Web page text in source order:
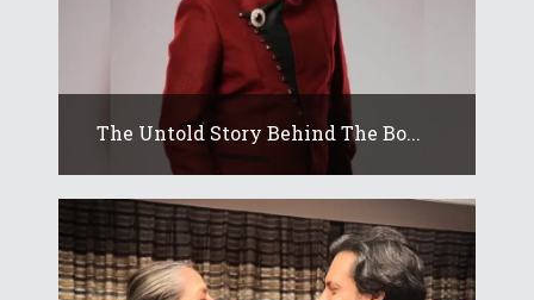
The Untold Story Behind The Bo...